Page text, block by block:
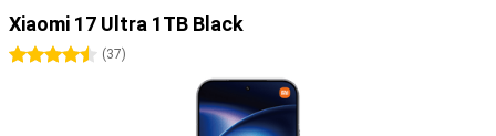
Xiaomi 17 Ultra 1TB Black
4.5 stars
(37)